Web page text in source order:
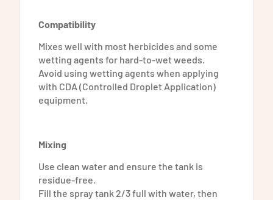
Compatibility
Mixes well with most herbicides and some
wetting agents for hard-to-wet weeds.
Avoid using wetting agents when applying
with CDA (Controlled Droplet Application)
equipment.
Mixing
Use clean water and ensure the tank is
residue-free.
Fill the spray tank 2/3 full with water, then